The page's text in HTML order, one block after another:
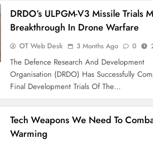
DRDO’s ULPGM-V3 Missile Trials
Breakthrough In Drone Warfare
OT Web Desk 3 Months Ago 0
The Defence Research And Development
Organisation (DRDO) Has Successfully
Final Development Trials Of The…
Tech Weapons We Need To
Warming